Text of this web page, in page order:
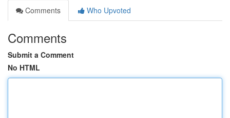
Comments
Who Upvoted
Comments
Submit a Comment
No HTML